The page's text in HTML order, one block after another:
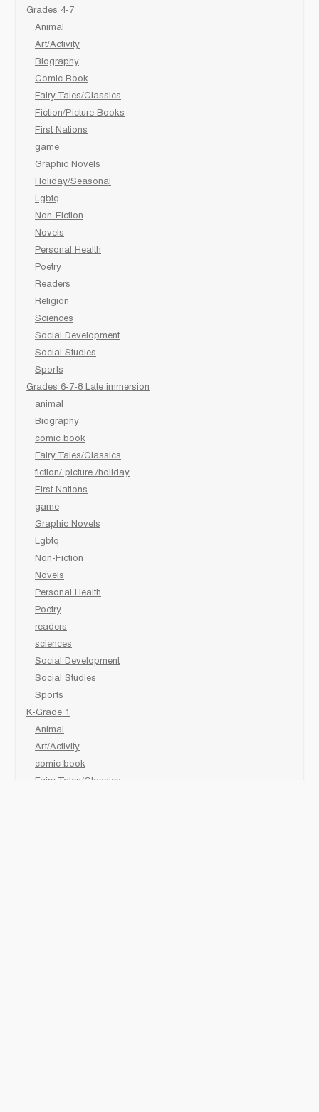
Grades 4-7
Animal
Art/Activity
Biography
Comic Book
Fairy Tales/Classics
Fiction/Picture Books
First Nations
game
Graphic Novels
Holiday/Seasonal
Lgbtq
Non-Fiction
Novels
Personal Health
Poetry
Readers
Religion
Sciences
Social Development
Social Studies
Sports
Grades 6-7-8 Late immersion
animal
Biography
comic book
Fairy Tales/Classics
fiction/ picture /holiday
First Nations
game
Graphic Novels
Lgbtq
Non-Fiction
Novels
Personal Health
Poetry
readers
sciences
Social Development
Social Studies
Sports
K-Grade 1
Animal
Art/Activity
comic book
Fairy Tales/Classics